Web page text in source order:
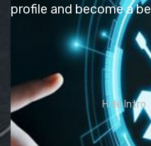
profile and become a
Hide Intro